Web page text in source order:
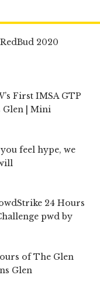
2020
First IMSA GTP
Glen | Mini
feel hype, we
24 Hours
pwd by
of The Glen
Glen